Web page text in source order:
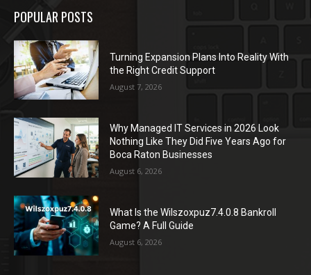
POPULAR POSTS
Turning Expansion Plans Into Reality With
the Right Credit Support
August 7, 2026
Why Managed IT Services in 2026 Look
Nothing Like They Did Five Years Ago for
Boca Raton Businesses
August 6, 2026
What Is the Wilszoxpuz7.4.0.8 Bankroll
Game? A Full Guide
August 6, 2026